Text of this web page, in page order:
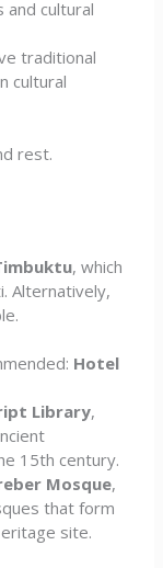
and cultural
traditional
cultural
rest.
, which
Alternatively,
Hotel
Library,
15th century.
Mosque,
that form
site.